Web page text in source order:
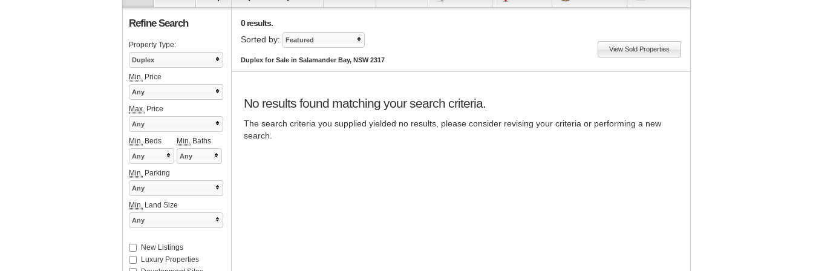
0 results.
Sorted by:
Featured
Duplex for Sale in Salamander Bay, NSW 2317
View Sold Properties
No results found matching your search criteria.
The search criteria you supplied yielded no results, please consider revising your criteria or performing a new
search.
Refine Search
Property Type:
Duplex
Min. Price
Any
Max. Price
Any
Min. Beds Min. Baths
Any Any
Min. Parking
Any
Min. Land Size
Any
New Listings
Luxury Properties